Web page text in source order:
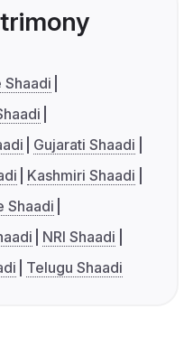
Shaadi
Gujarati Shaadi
Kashmiri Shaadi
Shaadi
NRI Shaadi
Telugu Shaadi